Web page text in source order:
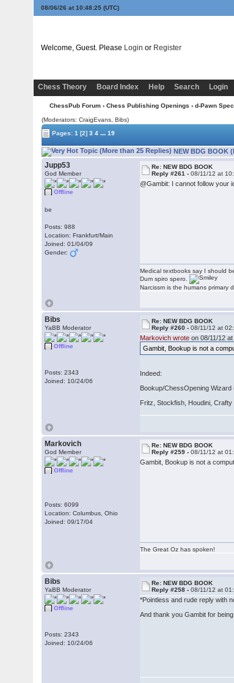
08/06/26 at 10:48:26 (UTC)
Welcome, Guest. Please Login or Register
Chess Theory
Board Index Help Search Login
ChessPub Forum › Chess Publishing Openings › d-Pawn
(Moderators: CraigEvans, Bibs)
Pages:1 [2] 3 4 ... 19
NEW BDG BOOK
Jupp53
God Member
Offline
be
Posts: 988
Location: Frankfurt/Main
Joined: 01/04/09
Gender:
Re: NEW BDG BOOK
Reply #261 -08/11/12 at
@Gambit: I cannot follow your
Medical textbooks say I should
Dum spiro spero.
Narcissm is the humans primary
Bibs
YaBB Moderator
Offline
Posts: 2343
Joined: 10/24/06
Re: NEW BDG BOOK
Reply #260 -08/11/12 at
Markovich wrote on 08/11/12
Gambit, Bookup is not a
Indeed:
Bookup/ChessOpening
Fritz, Stockfish, Houdini,
Markovich
God Member
Offline
Posts: 6099
Location: Columbus, Ohio
Joined: 09/17/04
Re: NEW BDG BOOK
Reply #259 -08/11/12 at
Gambit, Bookup is not a
The Great Oz has spoken!
Bibs
YaBB Moderator
Offline
Posts: 2343
Joined: 10/24/06
Re: NEW BDG BOOK
Reply #258 -08/11/12 at
*Pointless and rude reply with
And thank you Gambit for